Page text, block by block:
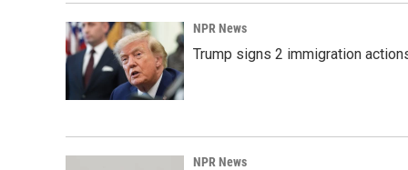
NPR News
Trump signs 2 immigration
NPR News